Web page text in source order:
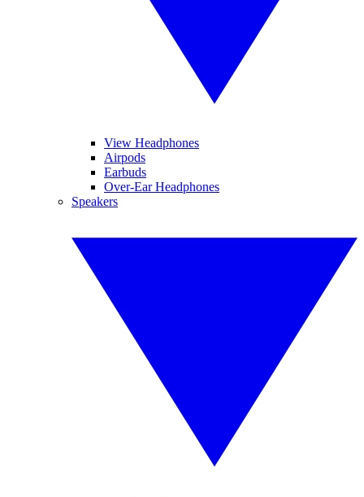
View Headphones
Airpods
Earbuds
Over-Ear Headphones
Speakers